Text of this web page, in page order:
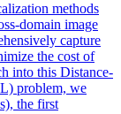
methods
domain image
capture
the cost of
into this Distance-
problem, we
the first